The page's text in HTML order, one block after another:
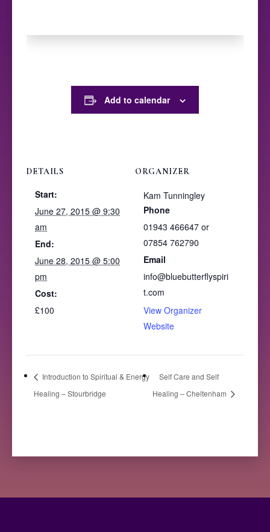
Add to calendar
DETAILS
Start:
June 27, 2015 @ 9:30
am
End:
June 28, 2015 @ 5:00
pm
Cost:
£100
ORGANIZER
Kam Tunningley
Phone
01943 466647 or
07854 762790
Email
info@bluebutterflyspiri
t.com
View Organizer
Website
Introduction to Spiritual & Energy
Healing – Stourbridge
Self Care and Self
Healing – Cheltenham